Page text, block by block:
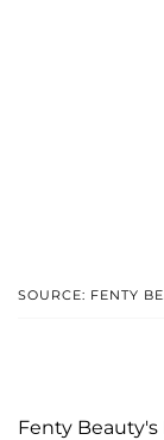
SOURCE: FENTY
Fenty